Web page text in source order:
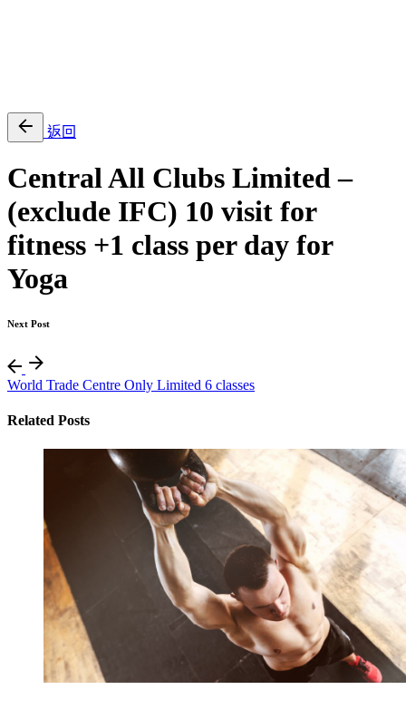
返回
Central All Clubs Limited –
(exclude IFC) 10 visit for
fitness +1 class per day for
Yoga
Next Post
World Trade Centre Only Limited 6 classes
Related Posts